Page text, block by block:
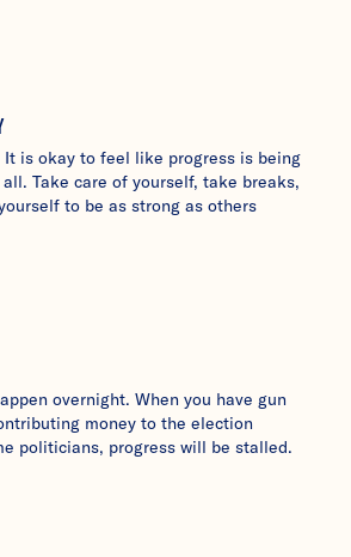
It is okay to feel like progress is being
Take care of yourself, take breaks,
to be as strong as others
overnight. When you have gun
money to the election
politicians, progress will be stalled.